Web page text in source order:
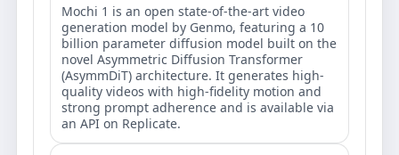
Mochi 1 is an open state-of-the-art video
generation model by Genmo, featuring a 10
billion parameter diffusion model built on the
novel Asymmetric Diffusion Transformer
(AsymmDiT) architecture. It generates high-
quality videos with high-fidelity motion and
strong prompt adherence and is available via
an API on Replicate.